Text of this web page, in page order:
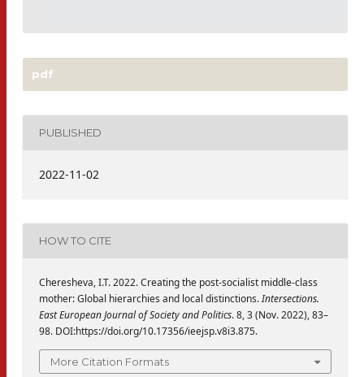
pdf
PUBLISHED
2022-11-02
HOW TO CITE
Cheresheva, I.T. 2022. Creating the post-socialist middle-class
mother: Global hierarchies and local distinctions.Intersections.
East European Journal of Society and Politics. 8, 3 (Nov. 2022), 83–
98. DOI:https://doi.org/10.17356/ieejsp.v8i3.875.
More Citation Formats